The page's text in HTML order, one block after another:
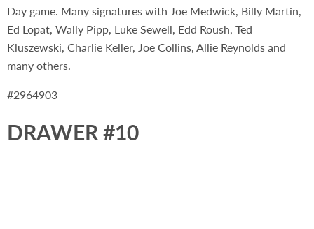
Day game. Many signatures with Joe Medwick, Billy Martin,
Ed Lopat, Wally Pipp, Luke Sewell, Edd Roush, Ted
Kluszewski, Charlie Keller, Joe Collins, Allie Reynolds and
many others.
#2964903
DRAWER #10